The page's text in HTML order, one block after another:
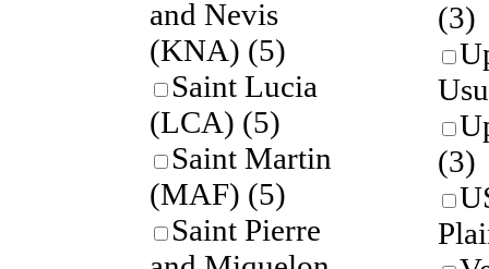
and Nevis
(KNA) (5)
Saint Lucia
(LCA) (5)
Saint Martin
(MAF) (5)
Saint Pierre
(3)
(3)